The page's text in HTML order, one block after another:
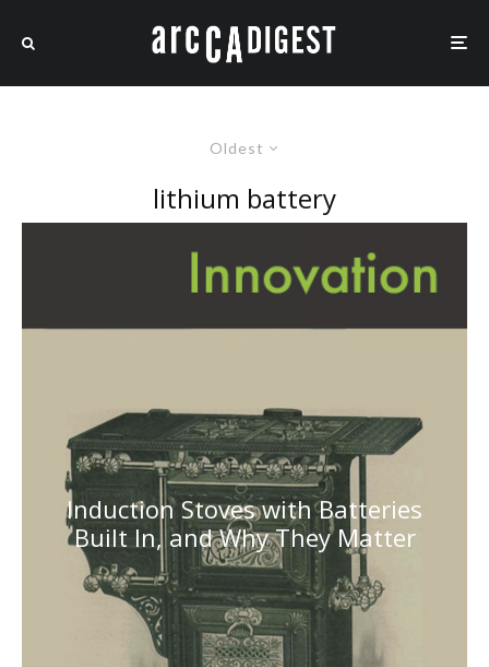
Oldest
lithium battery
Induction Stoves with Batteries
Built In, and Why They Matter